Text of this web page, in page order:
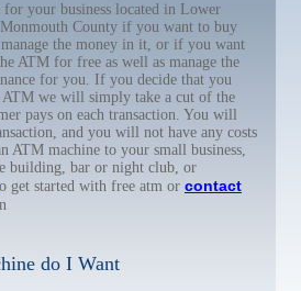
for your business located in Lower
Monmouth County if you want to buy
the money in it, or if you want
ATM for free as well as manage the
for you. If you decide that you
ATM we will simply take a cut of the
pays on each transaction. You will
and you will not have any costs
ATM machine to your small business,
building, bar or night club, or
get started with free atm or contact
do I Want